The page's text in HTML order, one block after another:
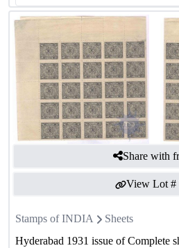
Share with
View Lot #
Stamps of INDIA
Sheets
Hyderabad 1931 issue of Complete